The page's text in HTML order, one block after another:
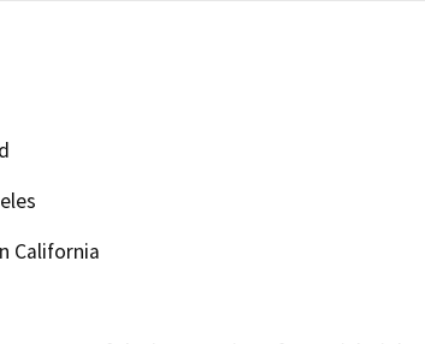
California